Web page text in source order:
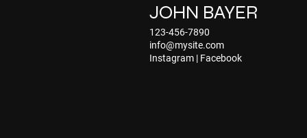
JOHN BAYER
123-456-7890
info@mysite.com
Instagram | Facebook